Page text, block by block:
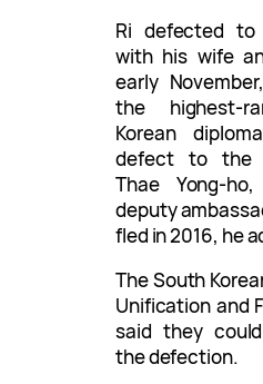
Ri defected to
with his wife
early
the highest-
Korean
defect to the
Thae Yong-ho,
deputy
fled in 2016, he
The South
Unification and
said they
the defection.